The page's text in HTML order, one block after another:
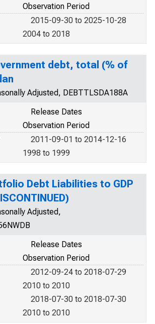
Observation Period
2015-09-30 to 2025-10-28
2004 to 2018
debt, total (% of
Adjusted, DEBTTLSDA188A
Release Dates
Observation Period
2011-09-01 to 2014-12-16
1998 to 1999
Debt Liabilities to GDP
Adjusted,
Release Dates
Observation Period
2012-09-24 to 2018-07-29
2010 to 2010
2018-07-30 to 2018-07-30
2010 to 2010